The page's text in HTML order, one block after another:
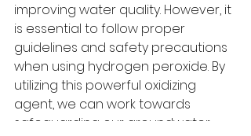
improving water quality. However, it
is essential to follow proper
guidelines and safety precautions
when using hydrogen peroxide. By
utilizing this powerful oxidizing
agent, we can work towards
safeguarding our groundwater